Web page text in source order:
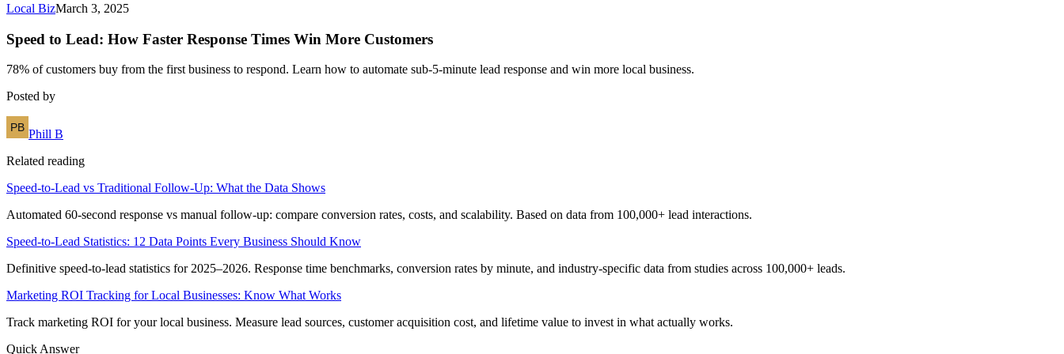
Local BizMarch 3, 2025
Speed to Lead: How Faster Response Times Win More Customers
78% of customers buy from the first business to respond. Learn how to automate sub-5-minute lead response and win more local business.
Posted by
Phill B
Related reading
Speed-to-Lead vs Traditional Follow-Up: What the Data Shows
Automated 60-second response vs manual follow-up: compare conversion rates, costs, and scalability. Based on data from 100,000+ lead interactions.
Speed-to-Lead Statistics: 12 Data Points Every Business Should Know
Definitive speed-to-lead statistics for 2025–2026. Response time benchmarks, conversion rates by minute, and industry-specific data from studies across 100,000+ leads.
Marketing ROI Tracking for Local Businesses: Know What Works
Track marketing ROI for your local business. Measure lead sources, customer acquisition cost, and lifetime value to invest in what actually works.
Quick Answer